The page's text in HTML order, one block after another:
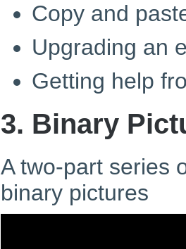
Copy and
Upgrading an
Getting help
3. Binary
A two-part series
binary pictures